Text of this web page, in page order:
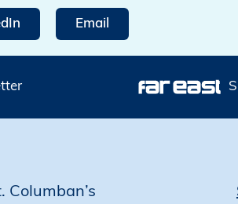
Email
Columban’s